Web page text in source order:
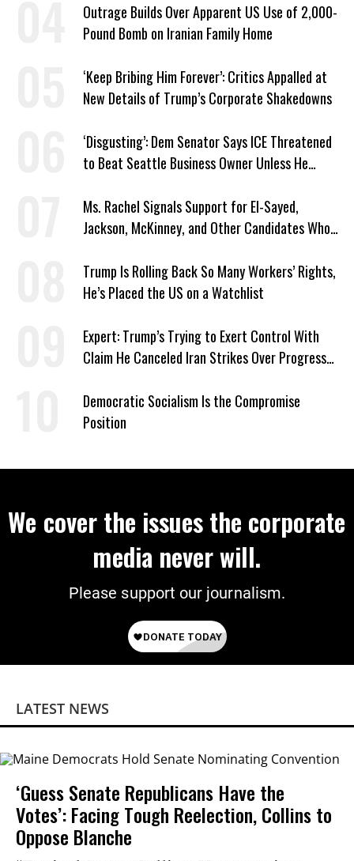
Outrage Builds Over Apparent US Use of 2,000-
Pound Bomb on Iranian Family Home
‘Keep Bribing Him Forever’: Critics Appalled at
New Details of Trump’s Corporate Shakedowns
‘Disgusting’: Dem Senator Says ICE Threatened
to Beat Seattle Business Owner Unless He
Ms. Rachel Signals Support for El-Sayed,
Jackson, McKinney, and Other Candidates Who
Trump Is Rolling Back So Many Workers’ Rights,
He’s Placed the US on a Watchlist
Expert: Trump’s Trying to Exert Control With
Claim He Canceled Iran Strikes Over Progress
Democratic Socialism Is the Compromise
Position
We cover the issues the corporate
media never will.
Please support our journalism.
LATEST NEWS
‘Guess Senate Republicans Have the
Votes’: Facing Tough Reelection, Collins to
Oppose Blanche